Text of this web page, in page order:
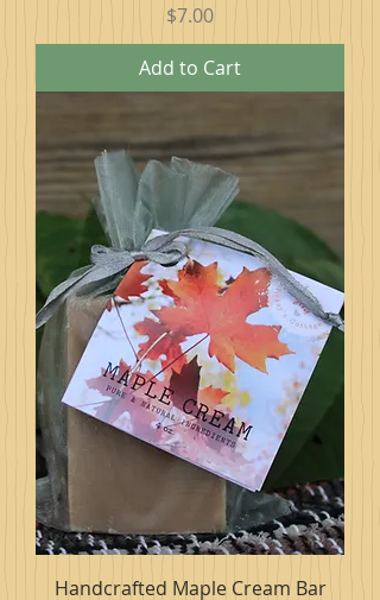
Price
$7.00
Add to Cart
Handcrafted Maple Cream Bar